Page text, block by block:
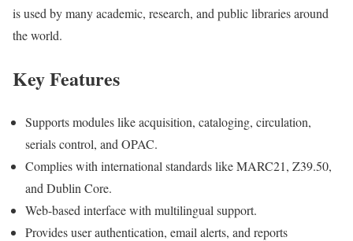
is used by many academic, research, and public libraries around
the world.
Key Features
Supports modules like acquisition, cataloging, circulation,
serials control, and OPAC.
Complies with international standards like MARC21, Z39.50,
and Dublin Core.
Web-based interface with multilingual support.
Provides user authentication, email alerts, and reports